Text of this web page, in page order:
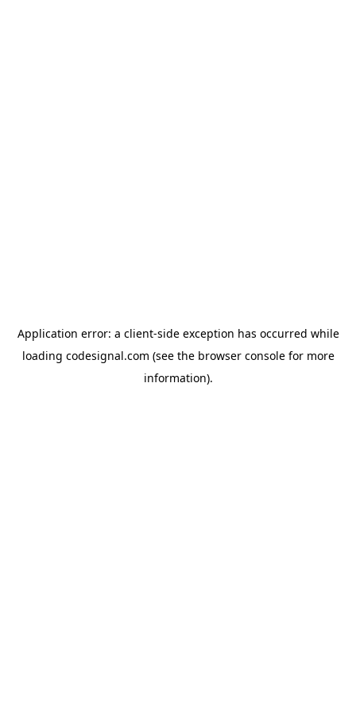
Application error: a client-side exception has occurred while
loading codesignal.com (see the browser consolefor more
information).